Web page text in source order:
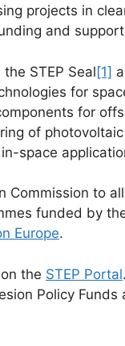
projects in
and
STEP Seal[1]
for
for
of
space
Commission to
funded by
Europe.
the STEP Portal
Policy